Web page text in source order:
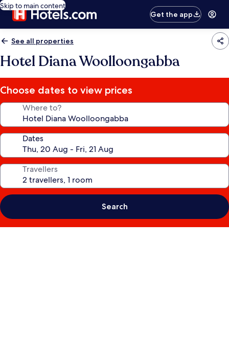
Skip to main content
Get the app
See all properties
Hotel Diana Woolloongabba
Choose dates to view prices
Where to?
Dates
Travellers
Search